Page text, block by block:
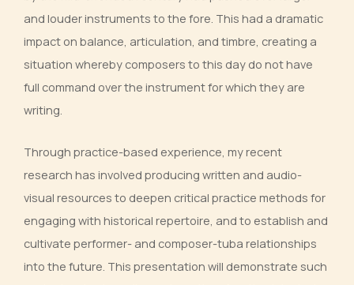
and louder instruments to the fore. This had a dramatic
impact on balance, articulation, and timbre, creating a
situation whereby composers to this day do not have
full command over the instrument for which they are
writing.
Through practice-based experience, my recent
research has involved producing written and audio-
visual resources to deepen critical practice methods for
engaging with historical repertoire, and to establish and
cultivate performer- and composer-tuba relationships
into the future. This presentation will demonstrate such